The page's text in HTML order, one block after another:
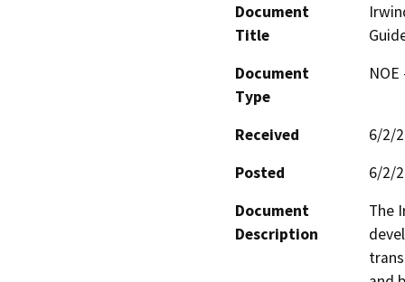
Document
Title
Document
Type
Received
6/2/
Posted
6/2/
Document
Description
The